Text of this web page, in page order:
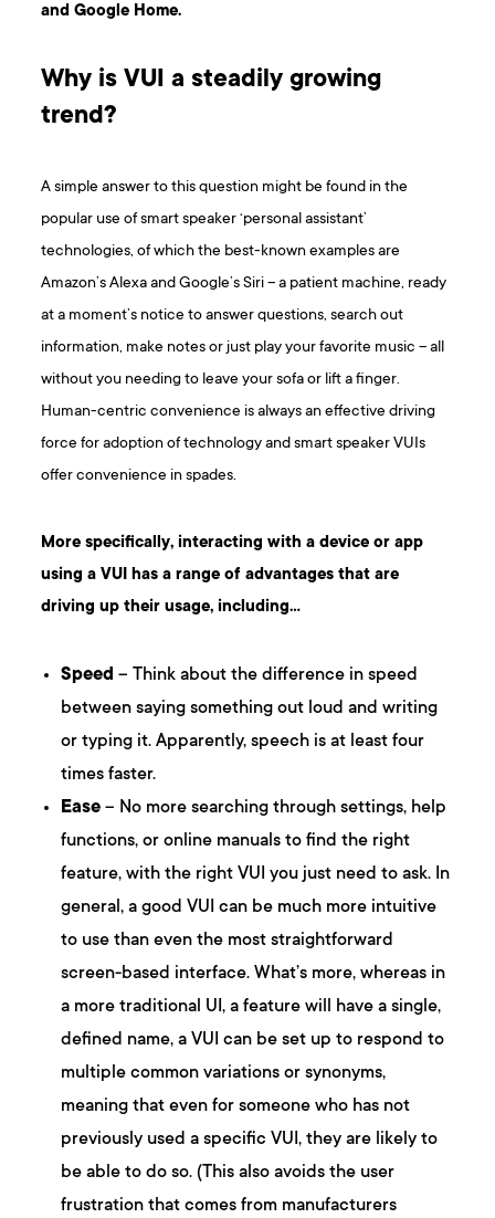
and Google Home.
Why is VUI a steadily growing
trend?
A simple answer to this question might be found in the
popular use of smart speaker ‘personal assistant’
technologies, of which the best-known examples are
Amazon’s Alexa and Google’s Siri – a patient machine, ready
at a moment’s notice to answer questions, search out
information, make notes or just play your favorite music – all
without you needing to leave your sofa or lift a finger.
Human-centric convenience is always an effective driving
force for adoption of technology and smart speaker VUIs
offer convenience in spades.
More specifically, interacting with a device or app
using a VUI has a range of advantages that are
driving up their usage, including…
Speed – Think about the difference in speed
between saying something out loud and writing
or typing it. Apparently, speech is at least four
times faster.
Ease – No more searching through settings, help
functions, or online manuals to find the right
feature, with the right VUI you just need to ask. In
general, a good VUI can be much more intuitive
to use than even the most straightforward
screen-based interface. What’s more, whereas in
a more traditional UI, a feature will have a single,
defined name, a VUI can be set up to respond to
multiple common variations or synonyms,
meaning that even for someone who has not
previously used a specific VUI, they are likely to
be able to do so. (This also avoids the user
frustration that comes from manufacturers